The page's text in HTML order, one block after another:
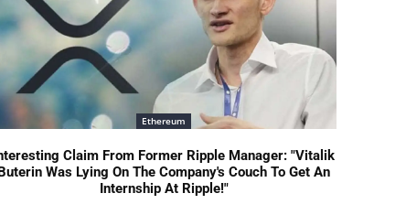
Ethereum
Claim From Former Ripple Manager: "Vitalik
Was Lying On The Company's Couch To Get An
Internship At Ripple!"